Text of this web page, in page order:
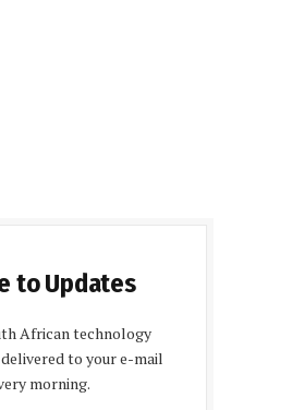
to Updates
African technology
to your e-mail
morning.